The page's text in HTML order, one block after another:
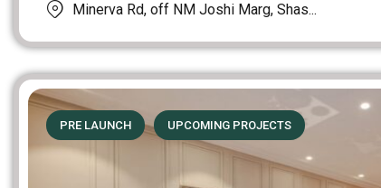
Minerva Rd, off NM Joshi Marg, Shas...
PRE LAUNCH UPCOMING PROJECTS